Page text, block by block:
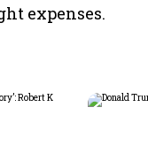
expenses.